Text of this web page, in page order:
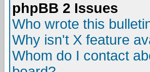
phpBB 2 Issues
Who wrote this
Why isn't X feature
Whom do I contact